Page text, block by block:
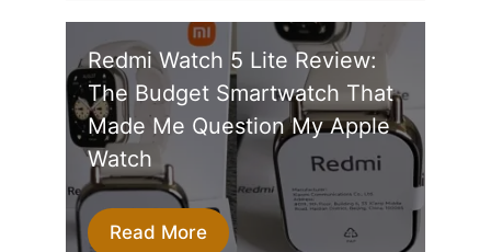
Redmi Watch 5 Lite Review:
The Budget Smartwatch That
Made Me Question My Apple
Watch
Read More